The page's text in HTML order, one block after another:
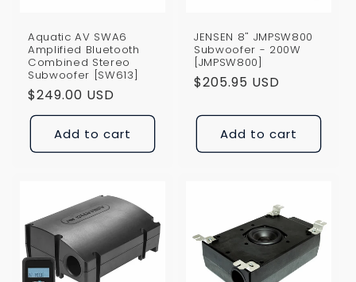
Aquatic AV SWA6
Amplified Bluetooth
Combined Stereo
Subwoofer [SW613]
Regular
price
$249.00 USD
Add to cart
JENSEN 8" JMPSW800
Subwoofer - 200W
[JMPSW800]
Regular
$205.95 USD
Add to cart